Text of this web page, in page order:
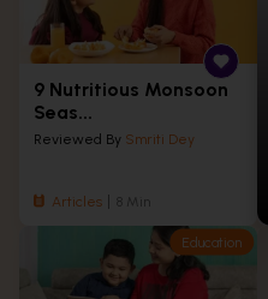
9 Nutritious Monsoon
Seas...
Reviewed By Smriti Dey
Articles 8 Min
Education